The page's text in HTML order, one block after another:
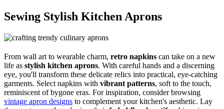
Sewing Stylish Kitchen Aprons
From wall art to wearable charm, retro napkins can take on a new
life as stylish kitchen aprons. With careful hands and a discerning
eye, you'll transform these delicate relics into practical, eye-catching
garments. Select napkins with vibrant patterns, soft to the touch,
reminiscent of bygone eras. For inspiration, consider browsing
vintage apron designs to complement your kitchen's aesthetic. Lay